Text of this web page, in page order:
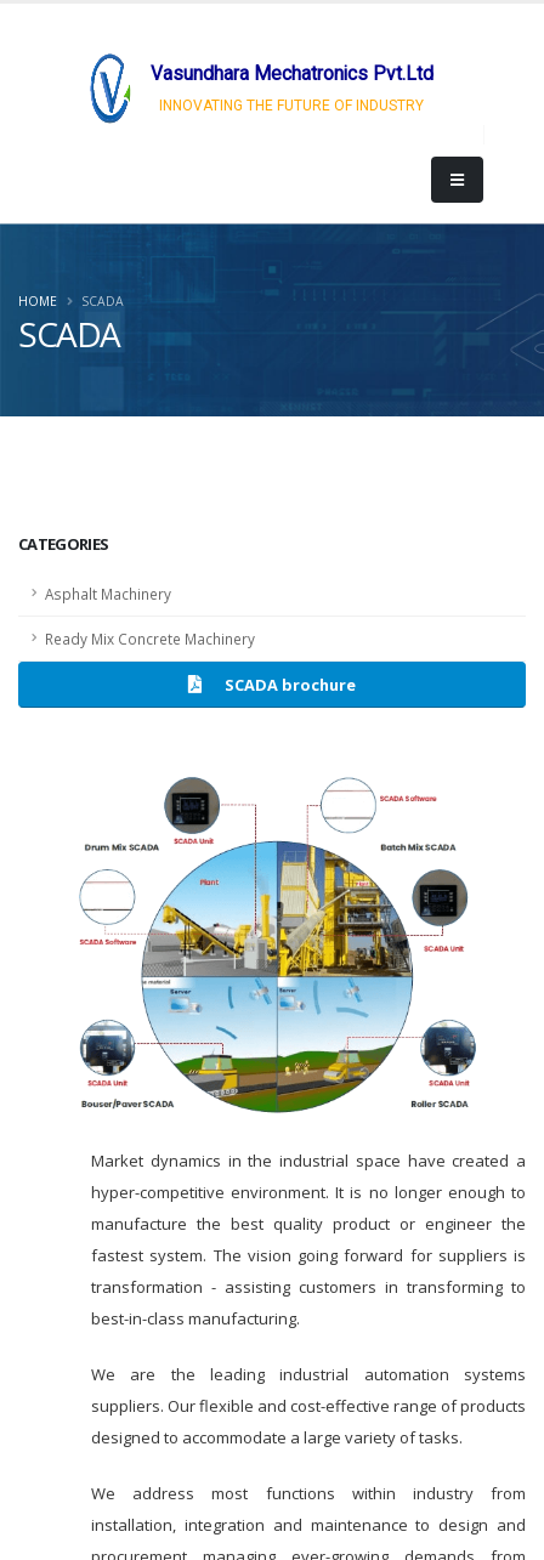
Vasundhara Mechatronics Pvt.Ltd
INNOVATING THE FUTURE OF INDUSTRY
SCADA
HOME SCADA
CATEGORIES
Asphalt Machinery
Ready Mix Concrete Machinery
SCADA brochure
Market dynamics in the industrial space have created a
hyper-competitive environment. It is no longer enough to
manufacture the best quality product or engineer the
fastest system. The vision going forward for suppliers is
transformation - assisting customers in transforming to
best-in-class manufacturing.
We are the leading industrial automation systems
suppliers. Our flexible and cost-effective range of products
designed to accommodate a large variety of tasks.
We address most functions within industry from
installation, integration and maintenance to design and